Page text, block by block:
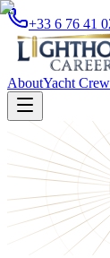
+33 6 76 41
AboutYacht Crew